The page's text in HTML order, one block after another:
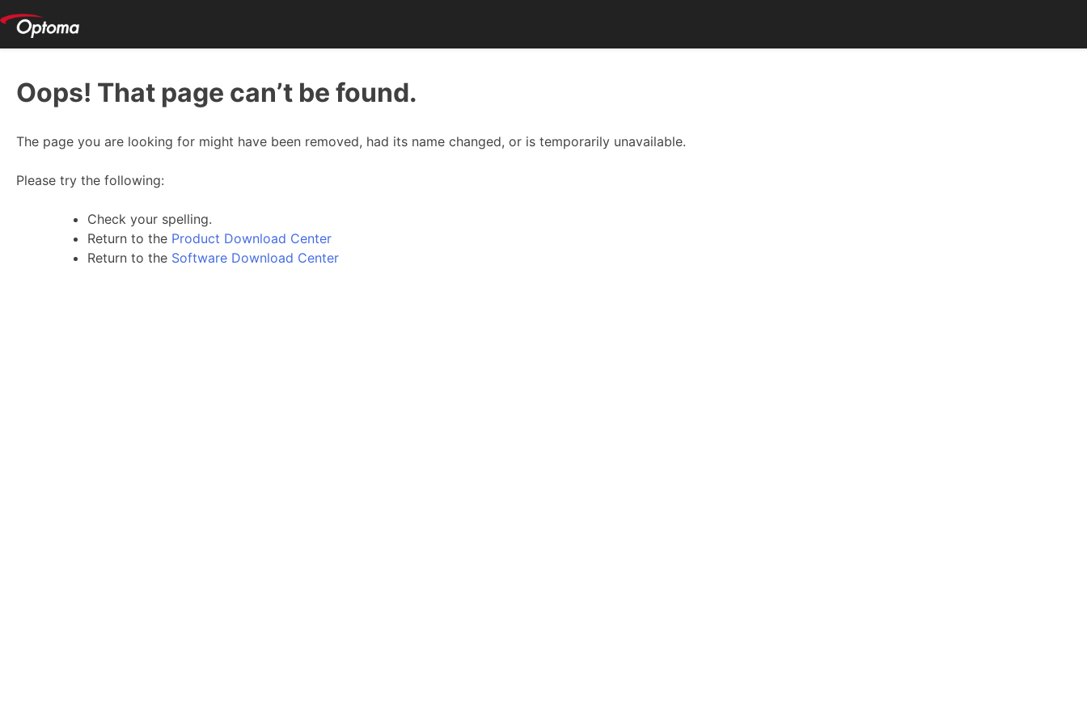
Oops! That page can’t be found.
The page you are looking for might have been removed, had its name changed, or is temporarily unavailable.
Please try the following:
Check your spelling.
Return to the Product Download Center
Return to the Software Download Center